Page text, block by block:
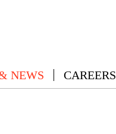
NEWS CAREERS